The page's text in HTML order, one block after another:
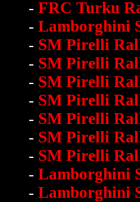
- FRC Turku
- Lamborghini
- SM Pirelli
- SM Pirelli
- SM Pirelli
- SM Pirelli
- SM Pirelli
- SM Pirelli
- SM Pirelli
- Lamborghini
- Lamborghini